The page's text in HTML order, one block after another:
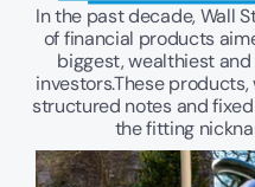
In the past decade, Wall
of financial products
biggest, wealthiest
investors.These
structured notes and
the fitting